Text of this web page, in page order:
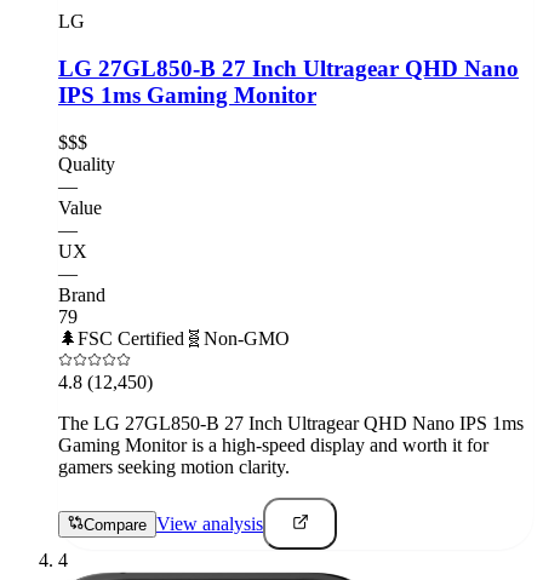
LG
LG 27GL850-B 27 Inch Ultragear QHD Nano
IPS 1ms Gaming Monitor
$$$
Quality
—
Value
—
UX
—
Brand
79
🌲FSC Certified 🧬 Non-GMO
4.8 (12,450)
The LG 27GL850-B 27 Inch Ultragear QHD Nano IPS 1ms
Gaming Monitor is a high-speed display and worth it for
gamers seeking motion clarity.
Compare View analysis
4